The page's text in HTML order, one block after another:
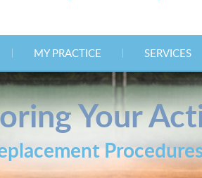
MY PRACTICE SERVICES
Your